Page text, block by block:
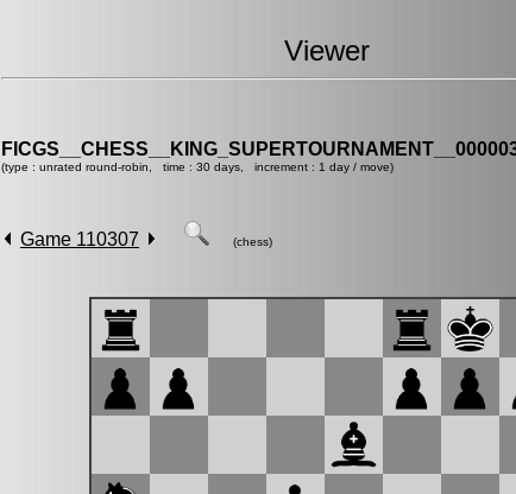
Viewer
(type : unrated round-robin, time : 30 days, increment : 1 day / move)
Game 110307 (chess)